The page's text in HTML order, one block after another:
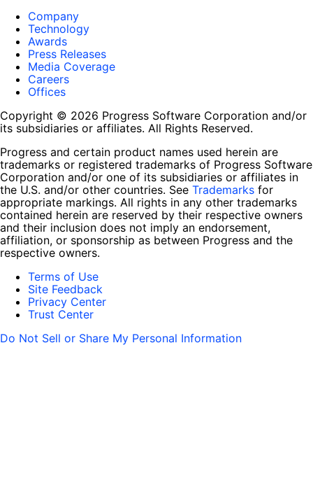
Company
Technology
Awards
Press Releases
Media Coverage
Careers
Offices
Copyright © 2026 Progress Software Corporation and/or
its subsidiaries or affiliates. All Rights Reserved.
Progress and certain product names used herein are
trademarks or registered trademarks of Progress Software
Corporation and/or one of its subsidiaries or affiliates in
the U.S. and/or other countries. See Trademarks for
appropriate markings. All rights in any other trademarks
contained herein are reserved by their respective owners
and their inclusion does not imply an endorsement,
affiliation, or sponsorship as between Progress and the
respective owners.
Terms of Use
Site Feedback
Privacy Center
Trust Center
Do Not Sell or Share My Personal Information